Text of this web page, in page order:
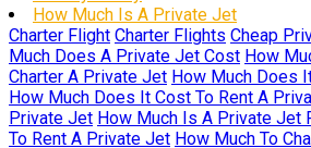
How Much Is A Private Jet
Charter Flight Charter Flights Cheap
Much Does A Private Jet Cost How
Charter A Private Jet How Much Does
How Much Does It Cost To Rent A
Private Jet How Much Is A Private Jet
To Rent A Private Jet How Much To